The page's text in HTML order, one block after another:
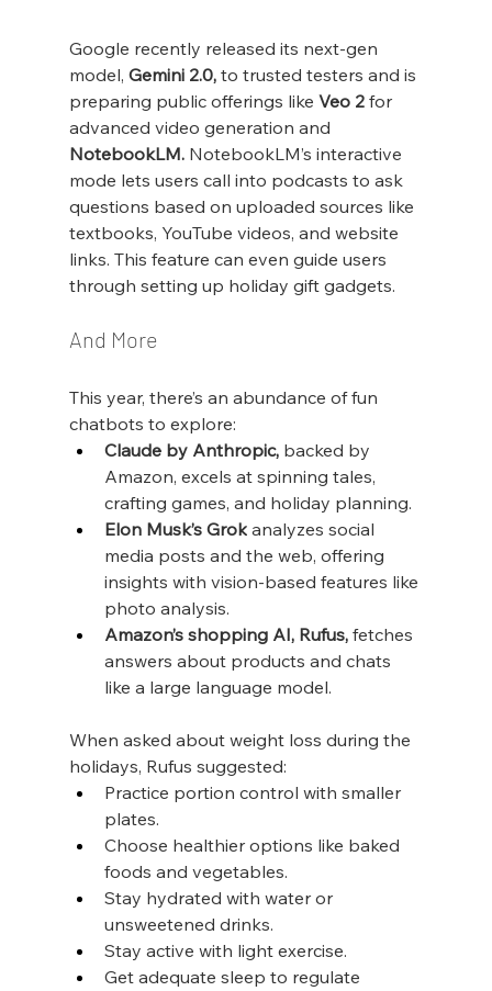
Google recently released its next-gen
model, Gemini 2.0, to trusted testers and is
preparing public offerings like Veo 2 for
advanced video generation and
NotebookLM. NotebookLM’s interactive
mode lets users call into podcasts to ask
questions based on uploaded sources like
textbooks, YouTube videos, and website
links. This feature can even guide users
through setting up holiday gift gadgets.
And More
This year, there’s an abundance of fun
chatbots to explore:
Claude by Anthropic, backed by
Amazon, excels at spinning tales,
crafting games, and holiday planning.
Elon Musk’s Grok analyzes social
media posts and the web, offering
insights with vision-based features like
photo analysis.
Amazon’s shopping AI, Rufus, fetches
answers about products and chats
like a large language model.
When asked about weight loss during the
holidays, Rufus suggested:
Practice portion control with smaller
plates.
Choose healthier options like baked
foods and vegetables.
Stay hydrated with water or
unsweetened drinks.
Stay active with light exercise.
Get adequate sleep to regulate